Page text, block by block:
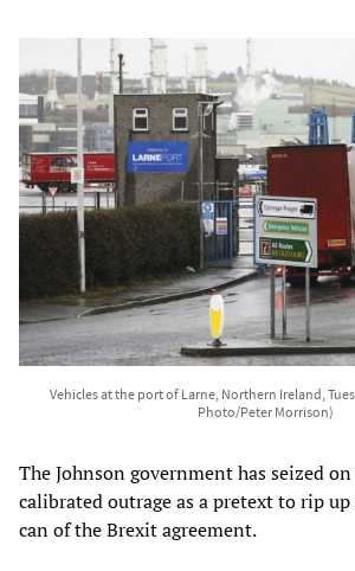
Vehicles at the port of Larne, Northern Ireland,
Photo/Peter Morrison)
The Johnson government has seized
calibrated outrage as a pretext to rip up
can of the Brexit agreement.